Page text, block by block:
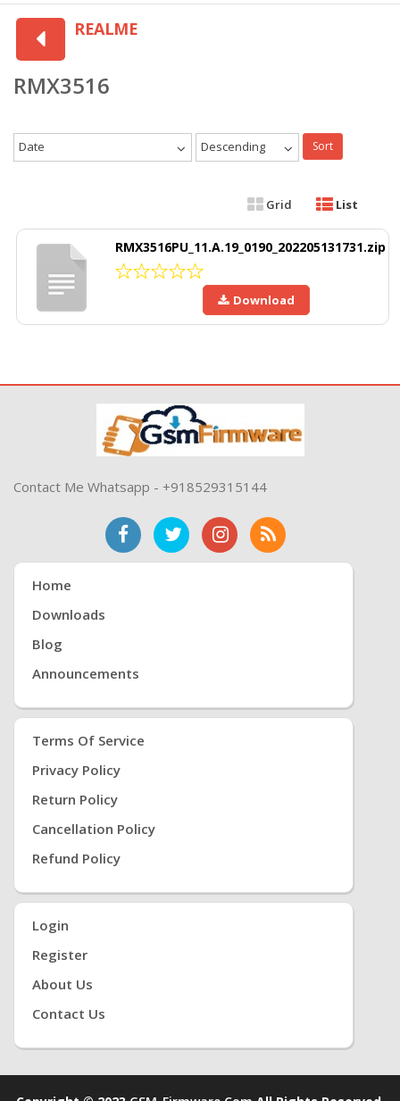
REALME
RMX3516
Date Descending Sort
Grid List
RMX3516PU_11.A.19_0190_202205131731.zip
Download
Contact Me Whatsapp - +918529315144
Home
Downloads
Blog
Announcements
Terms Of Service
Privacy Policy
Return Policy
Cancellation Policy
Refund Policy
Login
Register
About Us
Contact Us